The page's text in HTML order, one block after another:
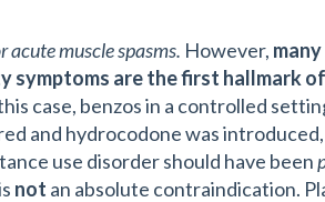
acute muscle spasms. However,
symptoms are the first hallmark
case, benzos in a controlled
and hydrocodone was
use disorder should have been
not an absolute contraindication.